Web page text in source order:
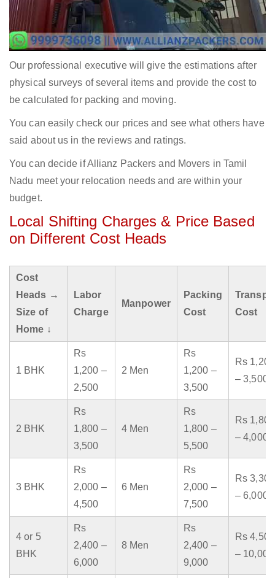
Our professional executive will give the estimations after
physical surveys of several items and provide the cost to
be calculated for packing and moving.
You can easily check our prices and see what others have
said about us in the reviews and ratings.
You can decide if Allianz Packers and Movers in Tamil
Nadu meet your relocation needs and are within your
budget.
Local Shifting Charges & Price Based
on Different Cost Heads
Cost
Heads →
Size of
Home ↓
Labor
Charge
Manpower
Packing
Cost
Cost
1 BHK
Rs
1,200 –
2,500
2 Men
Rs
1,200 –
3,500
Rs 1,200
– 3,500
2 BHK
Rs
1,800 –
3,500
4 Men
Rs
1,800 –
5,500
Rs 1,800
– 4,000
3 BHK
Rs
2,000 –
4,500
6 Men
Rs
2,000 –
7,500
Rs 3,300
– 6,000
4 or 5
BHK
Rs
2,400 –
6,000
8 Men
Rs
2,400 –
9,000
Rs 4,500
– 10,000